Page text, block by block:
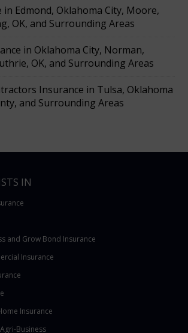
in Edmond, Oklahoma City, Moore,
OK, and Surrounding Areas
in Oklahoma City, Norman,
OK, and Surrounding Areas
Insurance in Tulsa, Oklahoma
and Surrounding Areas
IN
and Grow Bond Insurance
Insurance
Insurance
Business